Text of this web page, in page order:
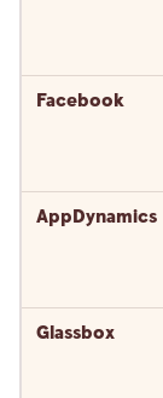
Facebook
AppDynamics
Glassbox